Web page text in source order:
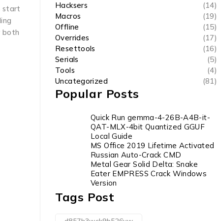
start
both
Hacksers
(14)
Macros
(19)
Offline
(15)
Overrides
(17)
Resettools
(16)
Serials
(5)
Tools
(4)
Uncategorized
(81)
Popular Posts
Quick Run gemma-4-26B-A4B-it-
QAT-MLX-4bit Quantized GGUF
Local Guide
MS Office 2019 Lifetime Activated
Russian Auto-Crack CMD
Metal Gear Solid Delta: Snake
Eater EMPRESS Crack Windows
Version
Tags Post